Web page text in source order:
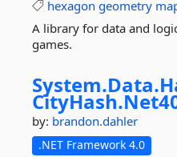
hexagon geometry
A library for data and
games.
System.Data.
CityHash.
by: brandon.dahler
.NET Framework 4.0